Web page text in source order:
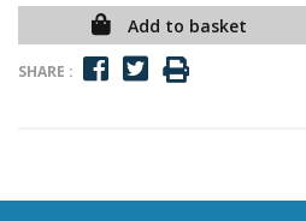
Add to basket
SHARE :